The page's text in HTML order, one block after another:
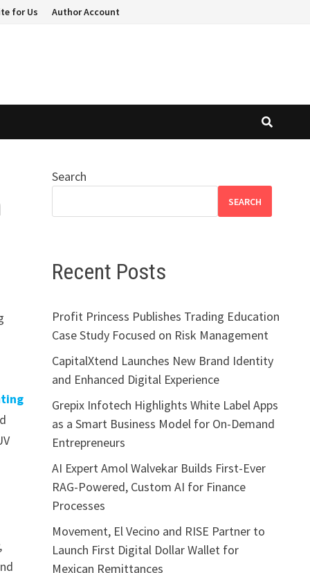
for Us Author Account
Search
SEARCH
Recent Posts
Profit Princess Publishes Trading Education
Case Study Focused on Risk Management
CapitalXtend Launches New Brand Identity
and Enhanced Digital Experience
Grepix Infotech Highlights White Label Apps
as a Smart Business Model for On-Demand
Entrepreneurs
AI Expert Amol Walvekar Builds First-Ever
RAG-Powered, Custom AI for Finance
Processes
Movement, El Vecino and RISE Partner to
Launch First Digital Dollar Wallet for
Mexican Remittances